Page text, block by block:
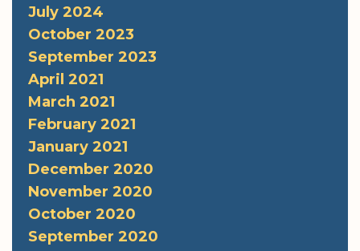
July 2024
October 2023
September 2023
April 2021
March 2021
February 2021
January 2021
December 2020
November 2020
October 2020
September 2020